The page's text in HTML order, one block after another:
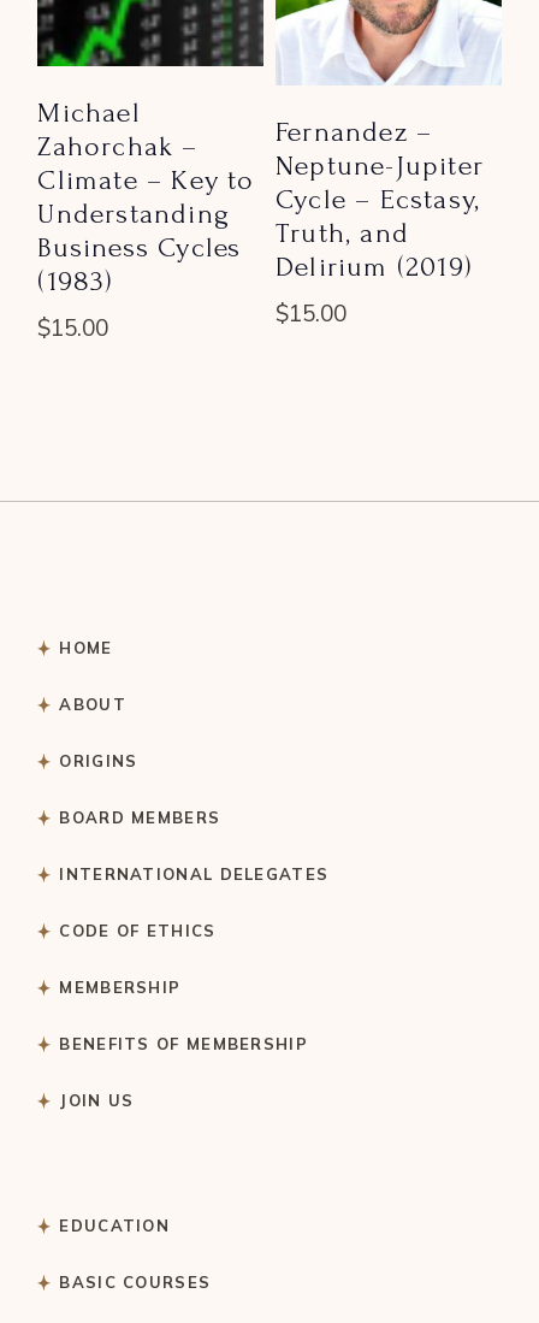
Michael
Zahorchak –
Climate – Key to
Understanding
Business Cycles
(1983)
$15.00
Fernandez –
Neptune-Jupiter
Cycle – Ecstasy,
Truth, and
Delirium (2019)
$15.00
HOME
ABOUT
ORIGINS
BOARD MEMBERS
INTERNATIONAL DELEGATES
CODE OF ETHICS
MEMBERSHIP
BENEFITS OF MEMBERSHIP
JOIN US
EDUCATION
BASIC COURSES